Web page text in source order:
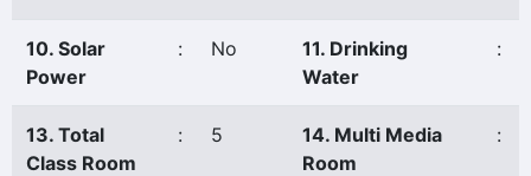
10. Solar
Power
: No
11. Drinking
Water
:
13. Total
Class Room
: 5
14. Multi Media
Room
: